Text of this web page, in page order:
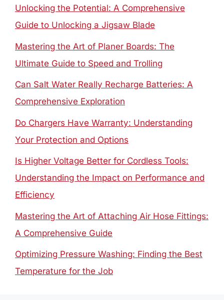
Unlocking the Potential: A Comprehensive
Guide to Unlocking a Jigsaw Blade
Mastering the Art of Planer Boards: The
Ultimate Guide to Speed and Trolling
Can Salt Water Really Recharge Batteries: A
Comprehensive Exploration
Do Chargers Have Warranty: Understanding
Your Protection and Options
Is Higher Voltage Better for Cordless Tools:
Understanding the Impact on Performance and
Efficiency
Mastering the Art of Attaching Air Hose Fittings:
A Comprehensive Guide
Optimizing Pressure Washing: Finding the Best
Temperature for the Job